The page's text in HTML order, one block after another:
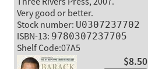
Very good or better.
Stock number: U0307237702
ISBN-13: 9780307237705
Shelf Code:07A5
$8.50